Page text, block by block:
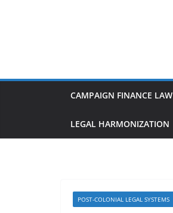
CAMPAIGN FINANCE LAW
LEGAL HARMONIZATION
POST-COLONIAL LEGAL SYSTEMS